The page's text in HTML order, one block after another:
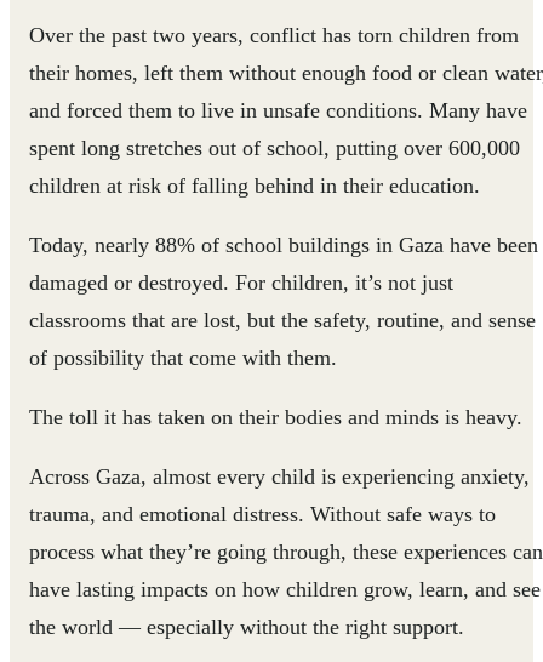
Over the past two years, conflict has torn children from
their homes, left them without enough food or clean
and forced them to live in unsafe conditions. Many have
spent long stretches out of school, putting over 600,000
children at risk of falling behind in their education.
Today, nearly 88% of school buildings in Gaza have been
damaged or destroyed. For children, it’s not just
classrooms that are lost, but the safety, routine, and sense
of possibility that come with them.
The toll it has taken on their bodies and minds is heavy.
Across Gaza, almost every child is experiencing anxiety,
trauma, and emotional distress. Without safe ways to
process what they’re going through, these experiences can
have lasting impacts on how children grow, learn, and see
the world — especially without the right support.